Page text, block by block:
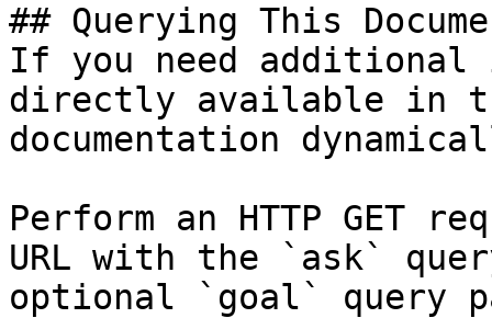
## Querying This
If you need
directly available in
documentation
Perform an HTTP GET
URL with the `ask`
optional `goal` query